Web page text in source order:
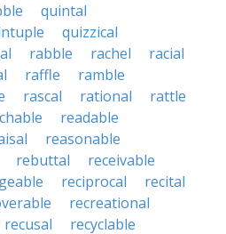
quintal
quizzical
rabble rachel
racial
raffle
ramble
rascal rational
rattle
readable
reasonable
rebuttal
receivable
reciprocal
recital
recreational
recusal recyclable